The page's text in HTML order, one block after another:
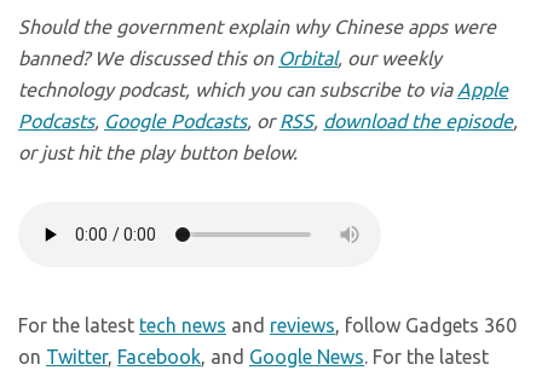
Should the government explain why Chinese apps were
banned? We discussed this on Orbital, our weekly
technology podcast, which you can subscribe to via Apple
Podcasts, Google Podcasts, orRSS, download the episode,
or just hit the play button below.
For the latest tech news and reviews, follow Gadgets 360
on Twitter, Facebook, and Google News. For the latest